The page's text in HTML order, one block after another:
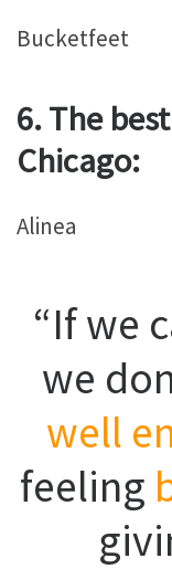
Bucketfeet
6. The
Chicago:
Alinea
“If we
we
well
feeling